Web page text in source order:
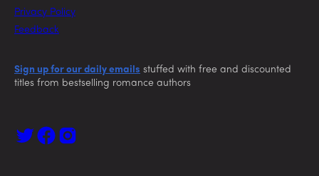
Privacy Policy
Feedback
Sign up for our daily emails stuffed with free and discounted
titles from bestselling romance authors